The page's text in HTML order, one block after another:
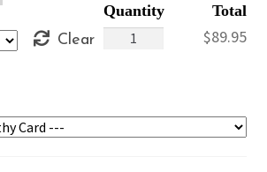
through
Clear $89.95
Elegant